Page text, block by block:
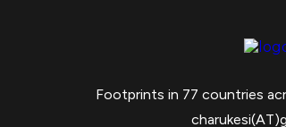
Footprints in 77 countries